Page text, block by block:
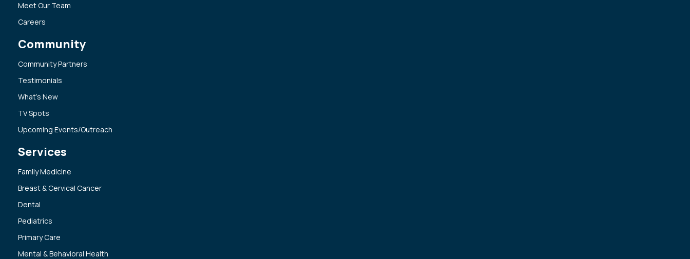
Meet Our Team
Careers
Community
Community Partners
Testimonials
What’s New
TV Spots
Upcoming Events/Outreach
Services
Family Medicine
Breast & Cervical Cancer
Dental
Pediatrics
Primary Care
Mental & Behavioral Health